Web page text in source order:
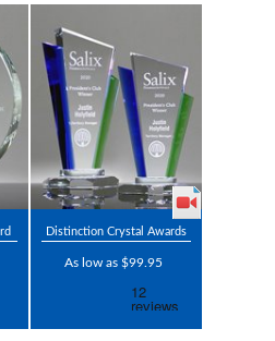
Distinction Crystal Awards
As low as $99.95